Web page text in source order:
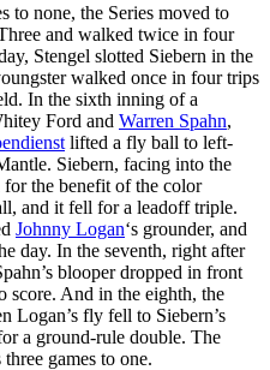
to none, the Series moved to
and walked twice in four
Stengel slotted Siebern in the
walked once in four trips
In the sixth inning of a
Ford and Warren Spahn,
lifted a fly ball to left-
Siebern, facing into the
the benefit of the color
and it fell for a leadoff triple.
Johnny Logan‘s grounder, and
day. In the seventh, right after
blooper dropped in front
score. And in the eighth, the
Logan’s fly fell to Siebern’s
a ground-rule double. The
games to one.